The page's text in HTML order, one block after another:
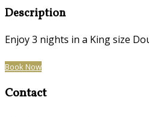
Description
Enjoy 3 nights in a King size
Book Now
Contact